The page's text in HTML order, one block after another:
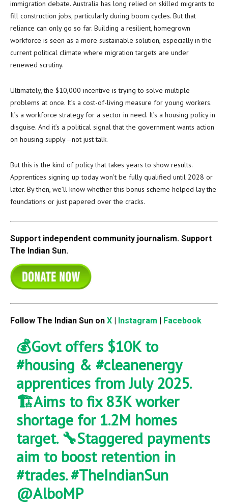
immigration debate. Australia has long relied on skilled migrants to
fill construction jobs, particularly during boom cycles. But that
reliance can only go so far. Building a resilient, homegrown
workforce is seen as a more sustainable solution, especially in the
current political climate where migration targets are under
renewed scrutiny.
Ultimately, the $10,000 incentive is trying to solve multiple
problems at once. It’s a cost-of-living measure for young workers.
It’s a workforce strategy for a sector in need. It’s a housing policy in
disguise. And it’s a political signal that the government wants action
on housing supply—not just talk.
But this is the kind of policy that takes years to show results.
Apprentices signing up today won’t be fully qualified until 2028 or
later. By then, we’ll know whether this bonus scheme helped lay the
foundations or just papered over the cracks.
Support independent community journalism. Support
The Indian Sun.
Follow The Indian Sun on X Instagram Facebook
💰Govt offers $10K to
#housing &#cleanenergy
apprentices from July 2025.
🏗️Aims to fix 83K worker
shortage for 1.2M homes
target. 🔧Staggered payments
aim to boost retention in
#trades.#TheIndianSun
@AlboMP